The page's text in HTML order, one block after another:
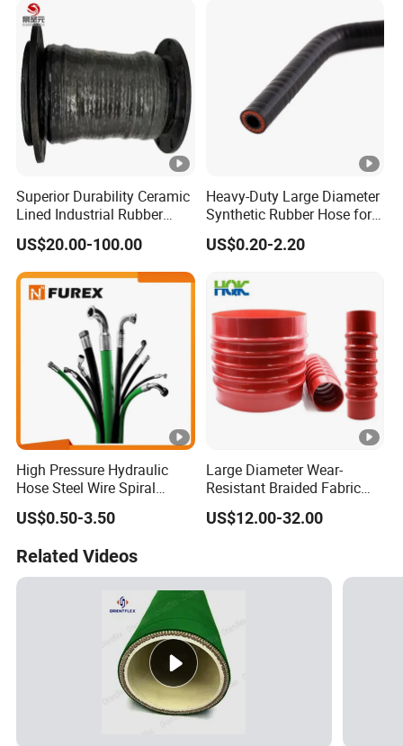
Superior Durability Ceramic
Lined Industrial Rubber
Hoses in Mineral
US$20.00-100.00
Heavy-Duty Large Diameter
Synthetic Rubber Hose for
Industrial Use
US$0.20-2.20
High Pressure Hydraulic
Hose Steel Wire Spiral
Hydraulic Hose En 853 2st
US$0.50-3.50
Large Diameter Wear-
Resistant Braided Fabric
Rubber Pipe High Pressure
Silicone Braided Tube
US$12.00-32.00
Related Videos